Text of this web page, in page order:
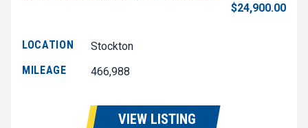
$24,900.00
LOCATION
Stockton
MILEAGE
466,988
VIEW LISTING